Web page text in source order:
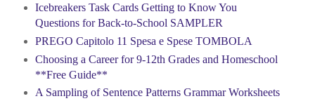
Icebreakers Task Cards Getting to Know You
Questions for Back-to-School SAMPLER
PREGO Capitolo 11 Spesa e Spese TOMBOLA
Choosing a Career for 9-12th Grades and Homeschool
**Free Guide**
A Sampling of Sentence Patterns Grammar Worksheets